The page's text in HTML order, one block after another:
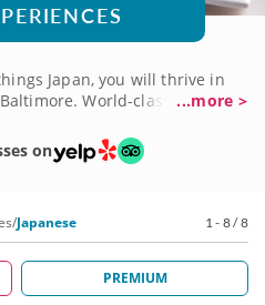
Japan, you will thrive in
World-class chefs will
roll artful sushi rolls or
there is a class for you. Bring
...more >
on
/Japanese 1 - 8 / 8
PREMIUM